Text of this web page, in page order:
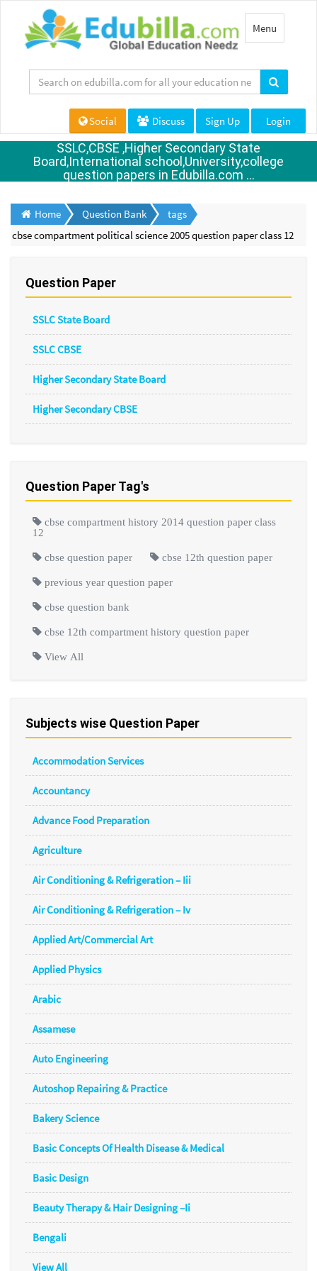
Toggle
navigation
Menu
Social Discuss Sign Up Login
SSLC,CBSE ,Higher Secondary State
Board,International school,University,college
question papers in Edubilla.com ...
Home Question Bank
tags
cbse compartment political science 2005 question paper class 12
Question Paper
SSLC State Board
SSLC CBSE
Higher Secondary State Board
Higher Secondary CBSE
Question Paper Tag's
cbse compartment history 2014 question paper class
12
cbse question paper cbse 12th question paper
previous year question paper
cbse question bank
cbse 12th compartment history question paper
View All
Subjects wise Question Paper
Accommodation Services
Accountancy
Advance Food Preparation
Agriculture
Air Conditioning & Refrigeration – Iii
Air Conditioning & Refrigeration – Iv
Applied Art/Commercial Art
Applied Physics
Arabic
Assamese
Auto Engineering
Autoshop Repairing & Practice
Bakery Science
Basic Concepts Of Health Disease & Medical
Basic Design
Beauty Therapy & Hair Designing –Ii
Bengali
View All